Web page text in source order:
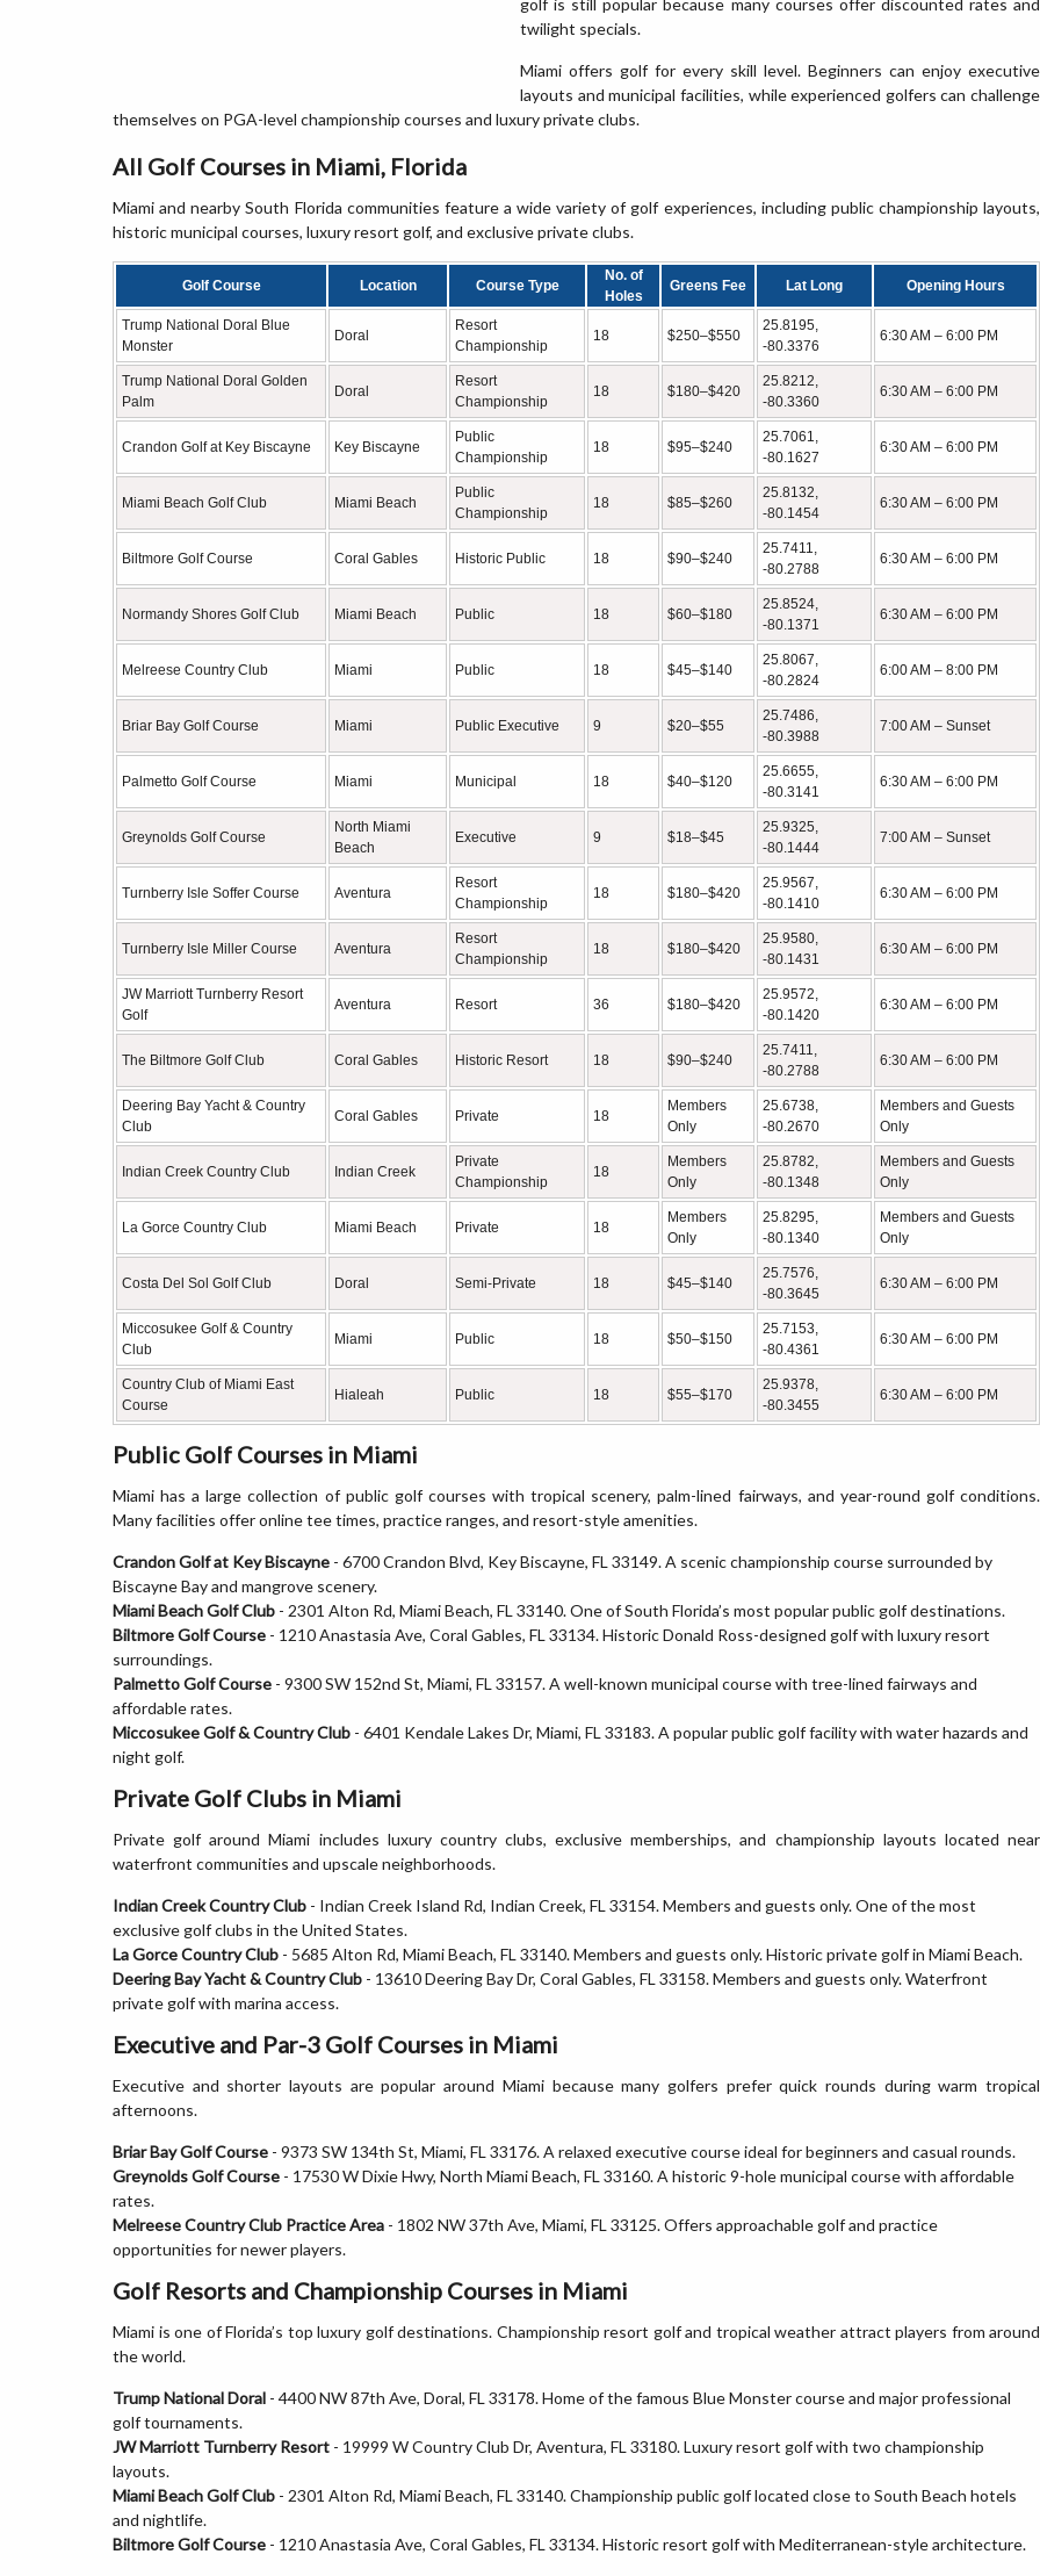
golf is still popular because many courses offer discounted rates and
twilight specials.
Miami offers golf for every skill level. Beginners can enjoy executive
layouts and municipal facilities, while experienced golfers can challenge
themselves on PGA-level championship courses and luxury private clubs.
All Golf Courses in Miami, Florida
Miami and nearby South Florida communities feature a wide variety of golf experiences, including public championship layouts,
historic municipal courses, luxury resort golf, and exclusive private clubs.
Golf Course Location Course Type
No. of
Holes
Greens Fee Lat Long Opening Hours
Trump National Doral Blue
Monster
Doral
Resort
Championship
18 $250–$550
25.8195,
-80.3376
6:30 AM – 6:00 PM
Trump National Doral Golden
Palm
Doral
Resort
Championship
18 $180–$420
25.8212,
-80.3360
6:30 AM – 6:00 PM
Crandon Golf at Key Biscayne Key Biscayne
Public
Championship
18 $95–$240
25.7061,
-80.1627
6:30 AM – 6:00 PM
Miami Beach Golf Club Miami Beach
Public
Championship
18 $85–$260
25.8132,
-80.1454
6:30 AM – 6:00 PM
Biltmore Golf Course Coral Gables Historic Public 18 $90–$240
25.7411,
-80.2788
6:30 AM – 6:00 PM
Normandy Shores Golf Club Miami Beach Public 18 $60–$180
25.8524,
-80.1371
6:30 AM – 6:00 PM
Melreese Country Club Miami Public 18 $45–$140
25.8067,
-80.2824
6:00 AM – 8:00 PM
Briar Bay Golf Course Miami Public Executive 9 $20–$55
25.7486,
-80.3988
7:00 AM – Sunset
Palmetto Golf Course Miami Municipal 18 $40–$120
25.6655,
-80.3141
6:30 AM – 6:00 PM
Greynolds Golf Course
North Miami
Beach
Executive 9 $18–$45
25.9325,
-80.1444
7:00 AM – Sunset
Turnberry Isle Soffer Course Aventura
Resort
Championship
18 $180–$420
25.9567,
-80.1410
6:30 AM – 6:00 PM
Turnberry Isle Miller Course Aventura
Resort
Championship
18 $180–$420
25.9580,
-80.1431
6:30 AM – 6:00 PM
JW Marriott Turnberry Resort
Golf
Aventura Resort 36 $180–$420
25.9572,
-80.1420
6:30 AM – 6:00 PM
The Biltmore Golf Club Coral Gables Historic Resort 18 $90–$240
25.7411,
-80.2788
6:30 AM – 6:00 PM
Deering Bay Yacht & Country
Club
Coral Gables Private 18
Members
Only
25.6738,
-80.2670
Members and Guests
Only
Indian Creek Country Club Indian Creek
Private
Championship
18
Members
Only
25.8782,
-80.1348
Members and Guests
Only
La Gorce Country Club Miami Beach Private 18
Members
Only
25.8295,
-80.1340
Members and Guests
Only
Costa Del Sol Golf Club Doral Semi-Private 18 $45–$140
25.7576,
-80.3645
6:30 AM – 6:00 PM
Miccosukee Golf & Country
Club
Miami Public 18 $50–$150
25.7153,
-80.4361
6:30 AM – 6:00 PM
Country Club of Miami East
Course
Hialeah Public 18 $55–$170
25.9378,
-80.3455
6:30 AM – 6:00 PM
Public Golf Courses in Miami
Miami has a large collection of public golf courses with tropical scenery, palm-lined fairways, and year-round golf conditions.
Many facilities offer online tee times, practice ranges, and resort-style amenities.
Crandon Golf at Key Biscayne - 6700 Crandon Blvd, Key Biscayne, FL 33149. A scenic championship course surrounded by
Biscayne Bay and mangrove scenery.
Miami Beach Golf Club - 2301 Alton Rd, Miami Beach, FL 33140. One of South Florida’s most popular public golf destinations.
Biltmore Golf Course - 1210 Anastasia Ave, Coral Gables, FL 33134. Historic Donald Ross-designed golf with luxury resort
surroundings.
Palmetto Golf Course - 9300 SW 152nd St, Miami, FL 33157. A well-known municipal course with tree-lined fairways and
affordable rates.
Miccosukee Golf & Country Club - 6401 Kendale Lakes Dr, Miami, FL 33183. A popular public golf facility with water hazards and
night golf.
Private Golf Clubs in Miami
Private golf around Miami includes luxury country clubs, exclusive memberships, and championship layouts located near
waterfront communities and upscale neighborhoods.
Indian Creek Country Club - Indian Creek Island Rd, Indian Creek, FL 33154. Members and guests only. One of the most
exclusive golf clubs in the United States.
La Gorce Country Club - 5685 Alton Rd, Miami Beach, FL 33140. Members and guests only. Historic private golf in Miami Beach.
Deering Bay Yacht & Country Club - 13610 Deering Bay Dr, Coral Gables, FL 33158. Members and guests only. Waterfront
private golf with marina access.
Executive and Par-3 Golf Courses in Miami
Executive and shorter layouts are popular around Miami because many golfers prefer quick rounds during warm tropical
afternoons.
Briar Bay Golf Course - 9373 SW 134th St, Miami, FL 33176. A relaxed executive course ideal for beginners and casual rounds.
Greynolds Golf Course - 17530 W Dixie Hwy, North Miami Beach, FL 33160. A historic 9-hole municipal course with affordable
rates.
Melreese Country Club Practice Area - 1802 NW 37th Ave, Miami, FL 33125. Offers approachable golf and practice
opportunities for newer players.
Golf Resorts and Championship Courses in Miami
Miami is one of Florida’s top luxury golf destinations. Championship resort golf and tropical weather attract players from around
the world.
Trump National Doral - 4400 NW 87th Ave, Doral, FL 33178. Home of the famous Blue Monster course and major professional
golf tournaments.
JW Marriott Turnberry Resort - 19999 W Country Club Dr, Aventura, FL 33180. Luxury resort golf with two championship
layouts.
Miami Beach Golf Club - 2301 Alton Rd, Miami Beach, FL 33140. Championship public golf located close to South Beach hotels
and nightlife.
Biltmore Golf Course - 1210 Anastasia Ave, Coral Gables, FL 33134. Historic resort golf with Mediterranean-style architecture.